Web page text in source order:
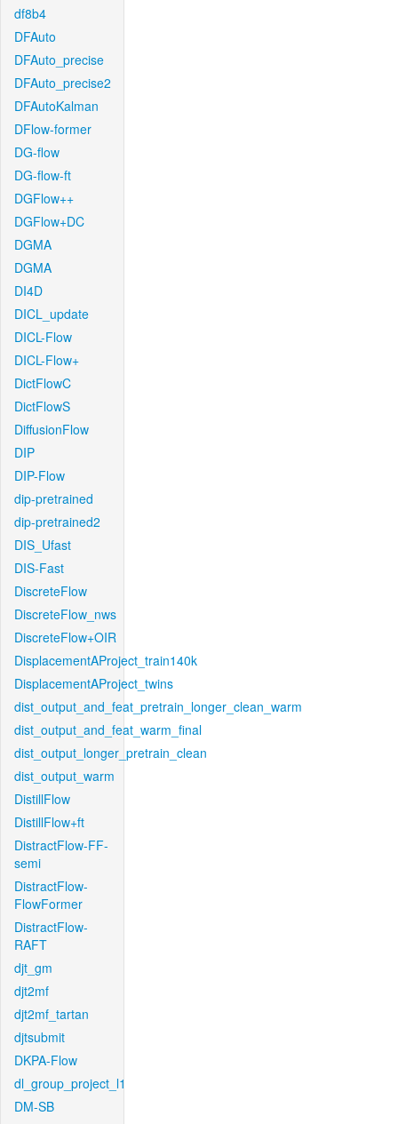
df8b4
DFAuto
DFAuto_precise
DFAuto_precise2
DFAutoKalman
DFlow-former
DG-flow
DG-flow-ft
DGFlow++
DGFlow+DC
DGMA
DGMA
DI4D
DICL_update
DICL-Flow
DICL-Flow+
DictFlowC
DictFlowS
DiffusionFlow
DIP
DIP-Flow
dip-pretrained
dip-pretrained2
DIS_Ufast
DIS-Fast
DiscreteFlow
DiscreteFlow_nws
DiscreteFlow+OIR
DisplacementAProject_train140k
DisplacementAProject_twins
dist_output_and_feat_pretrain_longer_clean_warm
dist_output_and_feat_warm_final
dist_output_longer_pretrain_clean
dist_output_warm
DistillFlow
DistillFlow+ft
DistractFlow-FF-
semi
DistractFlow-
FlowFormer
DistractFlow-
RAFT
djt_gm
djt2mf
djt2mf_tartan
djtsubmit
DKPA-Flow
dl_group_project_l1
DM-SB